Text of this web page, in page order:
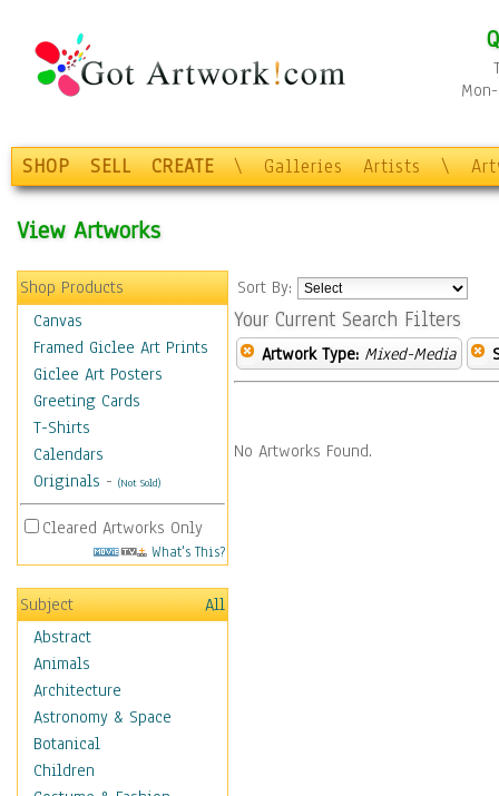
SHOP SELL CREATE \ Galleries Artists \
View Artworks
Shop Products
Canvas
Framed Giclee Art Prints
Giclee Art Posters
Greeting Cards
T-Shirts
Calendars
Originals - (Not Sold)
Cleared Artworks Only
What's This?
Subject
All
Abstract
Animals
Architecture
Astronomy & Space
Botanical
Children
Sort By:
Your Current Search Filters
Artwork Type: Mixed-Media
No Artworks Found.